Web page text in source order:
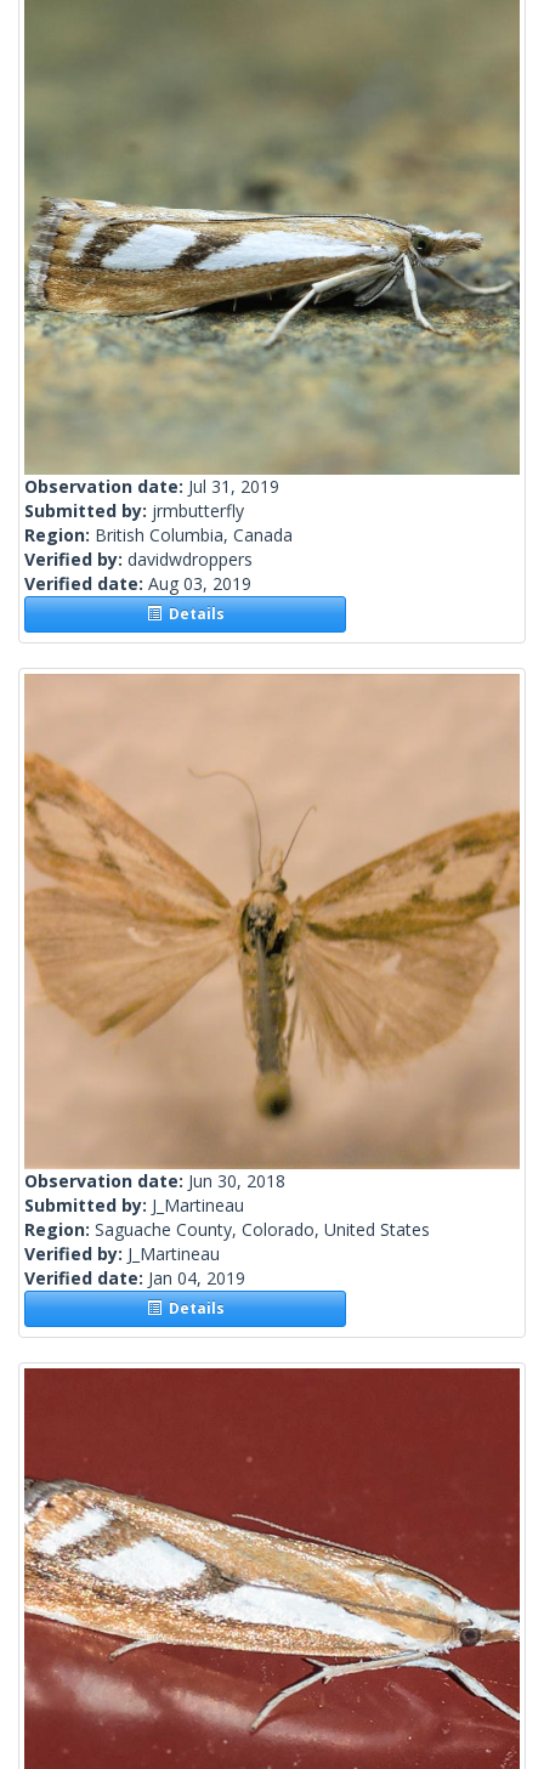
Observation date: Jul 31, 2019
Submitted by: jrmbutterfly
Region: British Columbia, Canada
Verified by: davidwdroppers
Verified date: Aug 03, 2019
Details
Observation date: Jun 30, 2018
Submitted by: J_Martineau
Region: Saguache County, Colorado, United States
Verified by: J_Martineau
Verified date: Jan 04, 2019
Details